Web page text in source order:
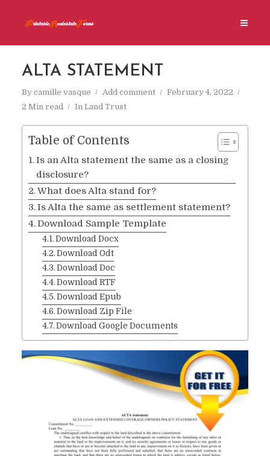
ALTA STATEMENT
By camille vasque Add comment
February 4, 2022
2 Min read
In Land Trust
Table of Contents
Is an Alta statement the same as a closing
disclosure?
What does Alta stand for?
Is Alta the same as settlement statement?
Download Sample Template
Download Docx
Download Odt
Download Doc
Download RTF
Download Epub
Download Zip File
Download Google Documents